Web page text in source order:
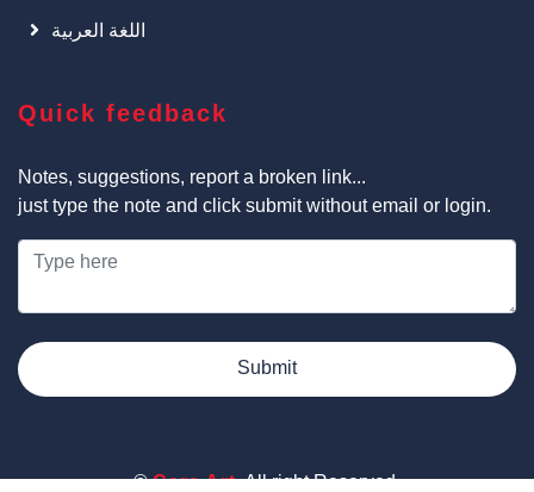
اللغة العربية
Quick feedback
Notes, suggestions, report a broken link...
just type the note and click submit without email or login.
Submit
©Cars Art, All right Reserved.